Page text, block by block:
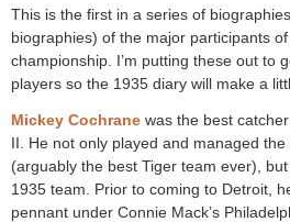
This is the first in a series of
biographies) of the major participants of
championship. I’m putting these out to
players so the 1935 diary will make a
Mickey Cochrane was the best
II. He not only played and managed
(arguably the best Tiger team ever),
1935 team. Prior to coming to Detroit,
pennant under Connie Mack’s